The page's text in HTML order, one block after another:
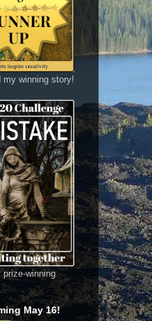
my winning story!
winning
May 16!